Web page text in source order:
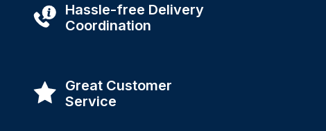
Hassle-free Delivery
Coordination
Great Customer
Service